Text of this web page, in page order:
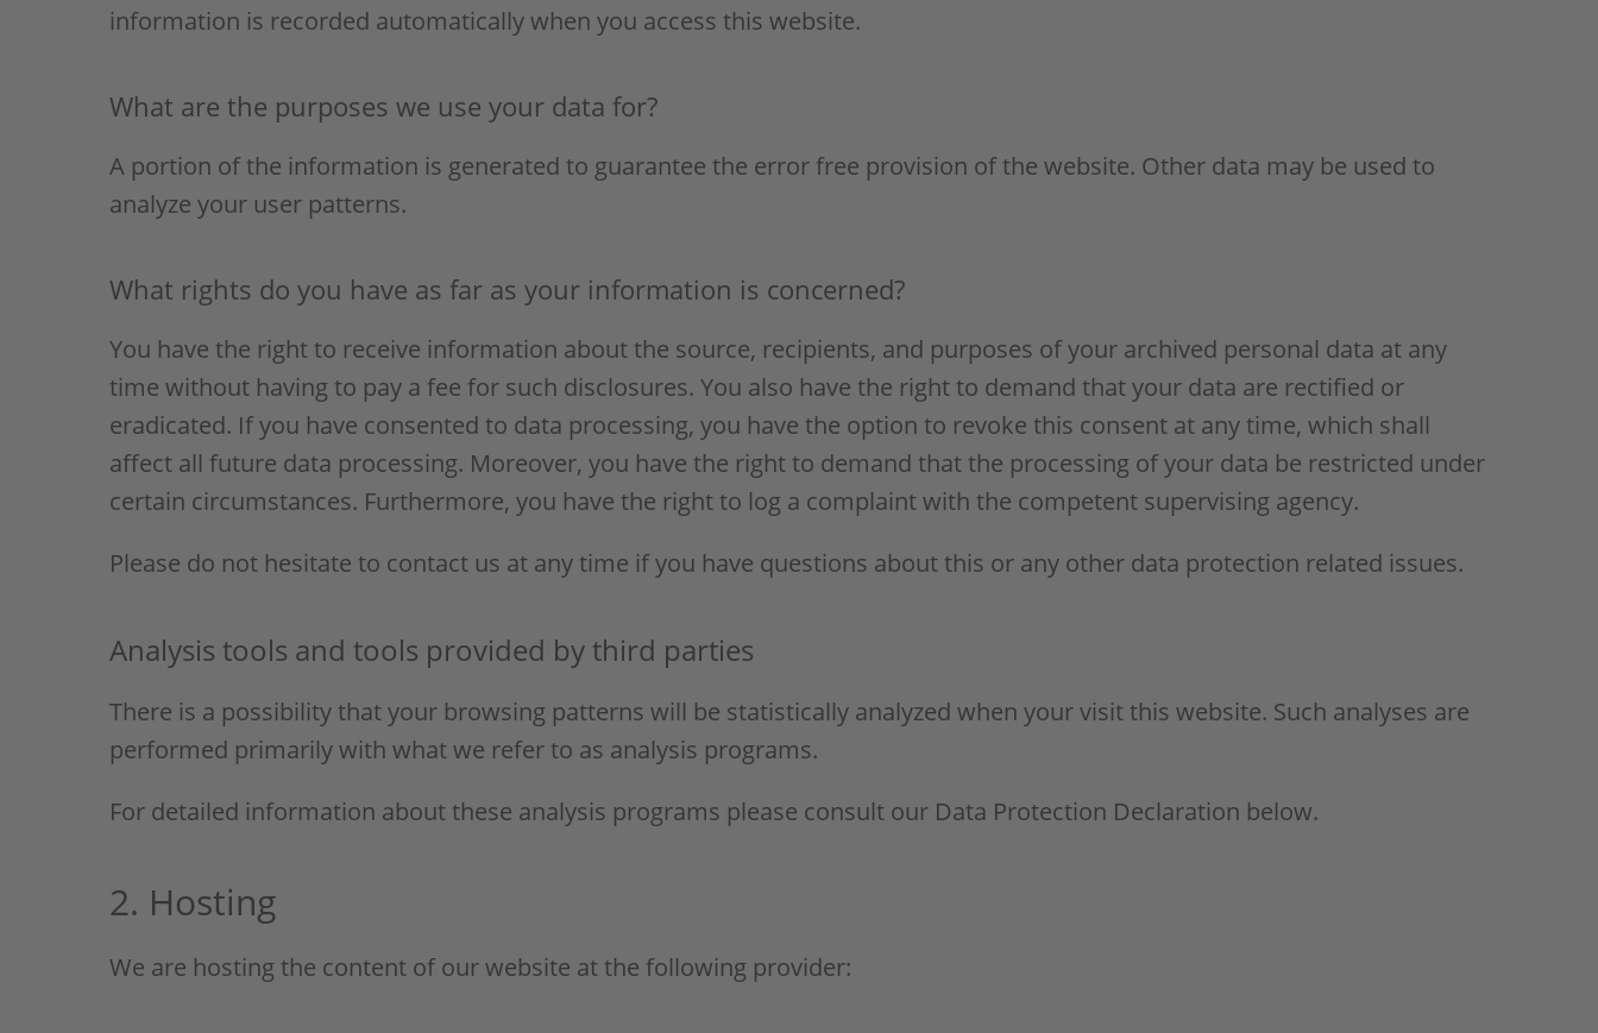
information is recorded automatically when you access this website.
What are the purposes we use your data for?
A portion of the information is generated to guarantee the error free provision of the website. Other data may be used to
analyze your user patterns.
What rights do you have as far as your information is concerned?
You have the right to receive information about the source, recipients, and purposes of your archived personal data at any
time without having to pay a fee for such disclosures. You also have the right to demand that your data are rectified or
eradicated. If you have consented to data processing, you have the option to revoke this consent at any time, which shall
affect all future data processing. Moreover, you have the right to demand that the processing of your data be restricted under
certain circumstances. Furthermore, you have the right to log a complaint with the competent supervising agency.
Please do not hesitate to contact us at any time if you have questions about this or any other data protection related issues.
Analysis tools and tools provided by third parties
There is a possibility that your browsing patterns will be statistically analyzed when your visit this website. Such analyses are
performed primarily with what we refer to as analysis programs.
For detailed information about these analysis programs please consult our Data Protection Declaration below.
2. Hosting
We are hosting the content of our website at the following provider: